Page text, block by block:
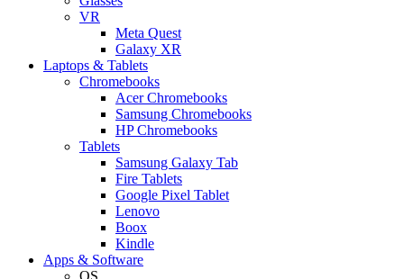
VR
Meta Quest
Galaxy XR
Laptops & Tablets
Chromebooks
Acer Chromebooks
Samsung Chromebooks
HP Chromebooks
Tablets
Samsung Galaxy Tab
Fire Tablets
Google Pixel Tablet
Lenovo
Boox
Kindle
Apps & Software
OS